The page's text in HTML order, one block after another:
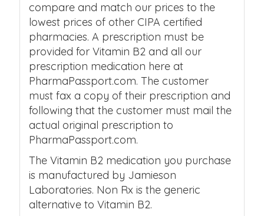
compare and match our prices to the
lowest prices of other CIPA certified
pharmacies. A prescription must be
provided for Vitamin B2 and all our
prescription medication here at
PharmaPassport.com. The customer
must fax a copy of their prescription and
following that the customer must mail the
actual original prescription to
PharmaPassport.com.
The Vitamin B2 medication you purchase
is manufactured by Jamieson
Laboratories. Non Rx is the generic
alternative to Vitamin B2.